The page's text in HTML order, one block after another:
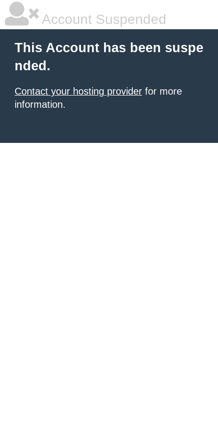
Account Suspended
This Account has been suspe
nded.
Contact your hosting provider for more
information.